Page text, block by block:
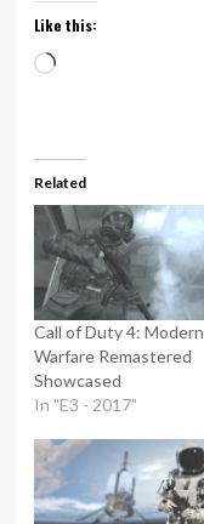
Like this:
Loading…
Related
Call of Duty 4: Modern
Warfare Remastered
Showcased
In "E3 - 2017"